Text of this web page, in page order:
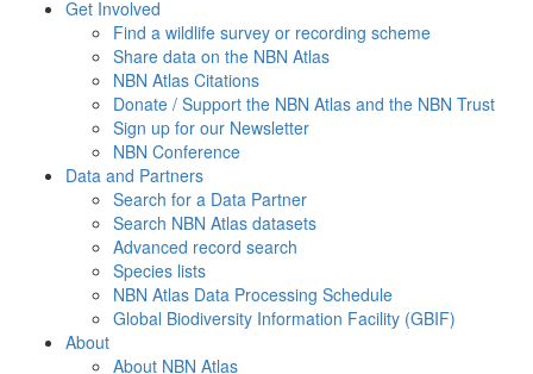
Get Involved
Find a wildlife survey or recording scheme
Share data on the NBN Atlas
NBN Atlas Citations
Donate / Support the NBN Atlas and the NBN Trust
Sign up for our Newsletter
NBN Conference
Data and Partners
Search for a Data Partner
Search NBN Atlas datasets
Advanced record search
Species lists
NBN Atlas Data Processing Schedule
Global Biodiversity Information Facility (GBIF)
About
About NBN Atlas